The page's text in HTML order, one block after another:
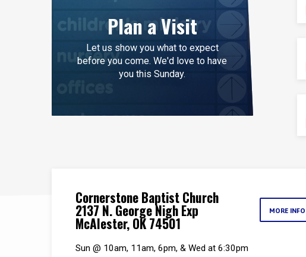
Plan a Visit
Let us show you what to expect
before you come. We'd love to have
you this Sunday.
Cornerstone Baptist Church
2137 N. George Nigh Exp
McAlester, OK 74501
MORE INFO
Sun @ 10am, 11am, 6pm, & Wed at 6:30pm